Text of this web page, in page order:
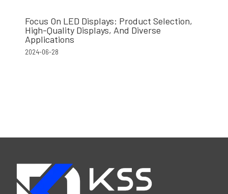
Focus On LED Displays: Product Selection,
High-Quality Displays, And Diverse
Applications
2024-06-28